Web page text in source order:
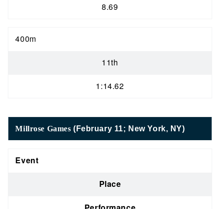
8.69
400m
11th
1:14.62
Millrose Games(February 11; New York, NY)
Event
Place